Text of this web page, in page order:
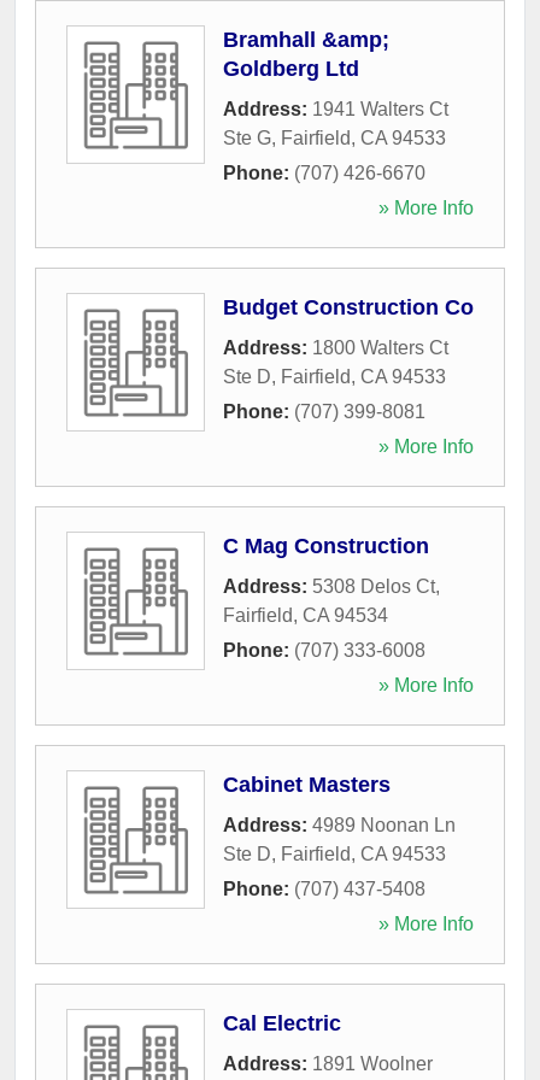
Bramhall &amp;
Goldberg Ltd
Address: 1941 Walters Ct
Ste G, Fairfield, CA 94533
Phone: (707) 426-6670
» More Info
Budget Construction Co
Address: 1800 Walters Ct
Ste D, Fairfield, CA 94533
Phone: (707) 399-8081
» More Info
C Mag Construction
Address: 5308 Delos Ct,
Fairfield, CA 94534
Phone: (707) 333-6008
» More Info
Cabinet Masters
Address: 4989 Noonan Ln
Ste D, Fairfield, CA 94533
Phone: (707) 437-5408
» More Info
Cal Electric
Address: 1891 Woolner